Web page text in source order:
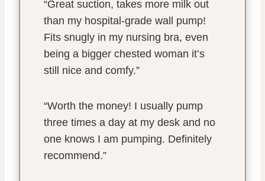
“Great suction, takes more milk out
than my hospital-grade wall pump!
Fits snugly in my nursing bra, even
being a bigger chested woman it’s
still nice and comfy.”
“Worth the money! I usually pump
three times a day at my desk and no
one knows I am pumping. Definitely
recommend.”